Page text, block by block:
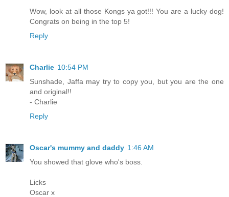
Wow, look at all those Kongs ya got!!! You are a lucky dog!
Congrats on being in the top 5!
Reply
Charlie 10:54 PM
Sunshade, Jaffa may try to copy you, but you are the one
and original!!
- Charlie
Reply
Oscar's mummy and daddy 1:46 AM
You showed that glove who's boss.
Licks
Oscar x